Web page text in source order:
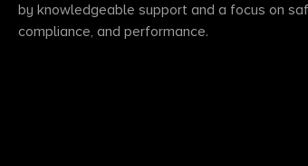
by knowledgeable support and a focus on
compliance, and performance.